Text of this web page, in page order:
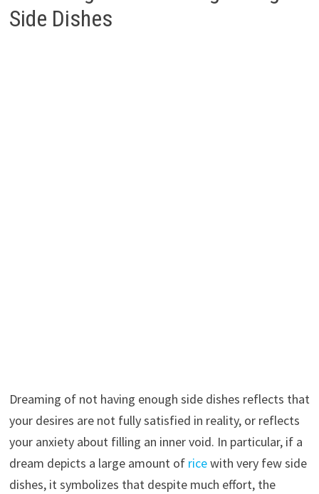
Side Dishes
Dreaming of not having enough side dishes reflects that
your desires are not fully satisfied in reality, or reflects
your anxiety about filling an inner void. In particular, if a
dream depicts a large amount of ricewith very few side
dishes, it symbolizes that despite much effort, the